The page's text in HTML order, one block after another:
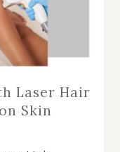
Laser Hair
Skin